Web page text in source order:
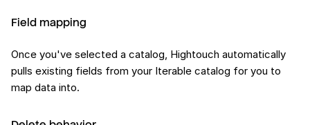
Field mapping
Once you've selected a catalog, Hightouch automatically
pulls existing fields from your Iterable catalog for you to
map data into.